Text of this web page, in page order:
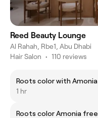
Reed Beauty Lounge
Al Rahah, Rbe1, Abu Dhabi
Hair Salon • 110 reviews
Roots color with Amonia
1 hr
Roots color Amonia free